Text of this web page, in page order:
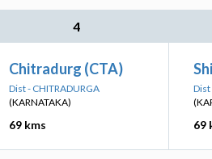
4
Chitradurg (CTA)
Dist - CHITRADURGA
(KARNATAKA)
69 kms
Dist
69